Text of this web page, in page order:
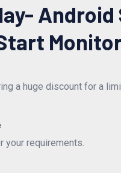
Android
a huge discount for a
your requirements.